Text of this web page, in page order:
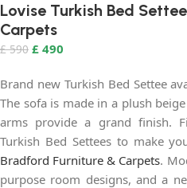
Lovise Turkish Bed
Carpets
£590 £ 490
Brand new Turkish Bed Settee
The sofa is made in a plush
arms provide a grand finish.
Turkish Bed Settees to make
Bradford Furniture & Carpets.
purpose room designs, and a